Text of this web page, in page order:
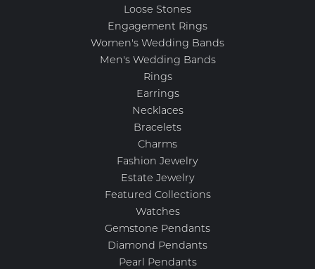
Loose Stones
Engagement Rings
Women's Wedding Bands
Men's Wedding Bands
Rings
Earrings
Necklaces
Bracelets
Charms
Fashion Jewelry
Estate Jewelry
Featured Collections
Watches
Gemstone Pendants
Diamond Pendants
Pearl Pendants